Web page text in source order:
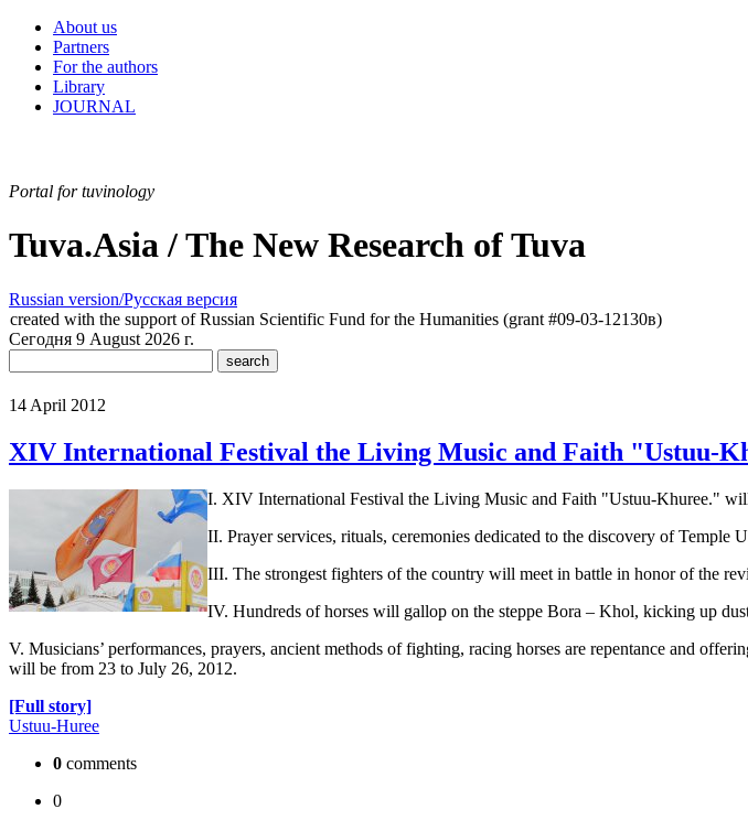
About us
Partners
For the authors
Library
JOURNAL
Portal for tuvinology
Tuva.Asia / The New Research of Tuva
Russian version/Русская версия
created with the support of Russian Scientific Fund for the Humanities (grant #09-03-12130в)
Сегодня 9 August 2026 г.
14 April 2012
XIV International Festival the Living Music and Faith "Ustuu-
I. XIV International Festival the Living Music and Faith "Ustuu-Khuree."
II. Prayer services, rituals, ceremonies dedicated to the discovery of Temple
III. The strongest fighters of the country will meet in battle in honor of the
IV. Hundreds of horses will gallop on the steppe Bora – Khol, kicking up
V. Musicians’ performances, prayers, ancient methods of fighting, racing horses are repentance and
will be from 23 to July 26, 2012.
[Full story]
Ustuu-Huree
0 comments
0